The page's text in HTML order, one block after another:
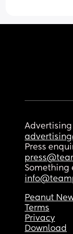
Press
Something
Peanut
Terms
Privacy
Download